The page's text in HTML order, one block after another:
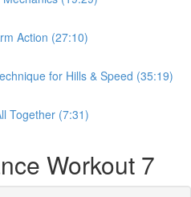
Action (27:10)
for Hills & Speed (35:19)
Together (7:31)
Workout 7